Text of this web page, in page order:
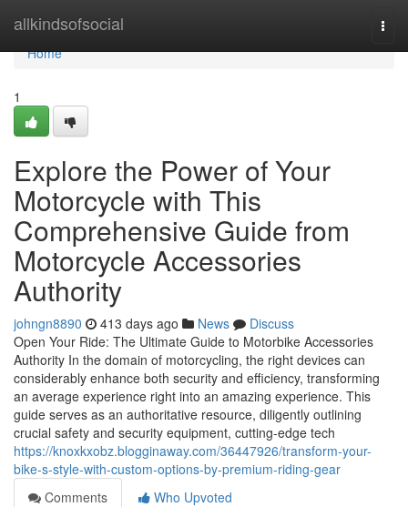
allkindsofsocial
Home
Home
1
Explore the Power of Your
Motorcycle with This
Comprehensive Guide from
Motorcycle Accessories
Authority
johngn8890 413 days ago News
Discuss
Open Your Ride: The Ultimate Guide to Motorbike Accessories
Authority In the domain of motorcycling, the right devices can
considerably enhance both security and efficiency, transforming
an average experience right into an amazing experience. This
guide serves as an authoritative resource, diligently outlining
crucial safety and security equipment, cutting-edge tech
https://knoxkxobz.blogginaway.com/36447926/transform-your-
bike-s-style-with-custom-options-by-premium-riding-gear
Comments
Who Upvoted